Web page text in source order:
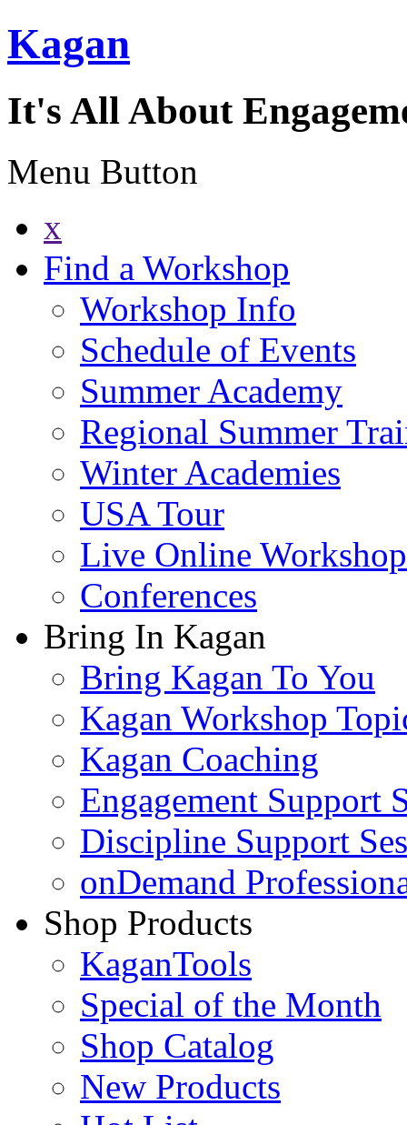
Kagan
It's All About
Menu Button
x
Find a Workshop
Workshop Info
Schedule of Events
Summer Academy
Regional Summer
Winter Academies
USA Tour
Live Online
Conferences
Bring In Kagan
Bring Kagan To You
Kagan Workshop
Kagan Coaching
Engagement Support
Discipline Support
onDemand
Shop Products
KaganTools
Special of the Month
Shop Catalog
New Products